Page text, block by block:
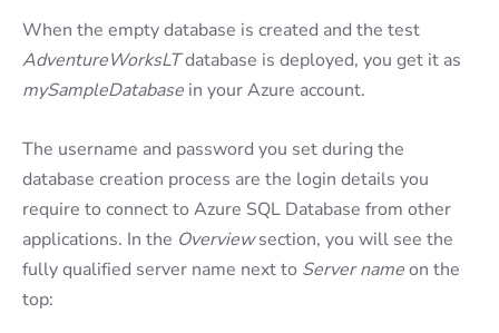
When the empty database is created and the test
AdventureWorksLTdatabase is deployed, you get it as
mySampleDatabase in your Azure account.
The username and password you set during the
database creation process are the login details you
require to connect to Azure SQL Database from other
applications. In the Overviewsection, you will see the
fully qualified server name next to Server nameon the
top: